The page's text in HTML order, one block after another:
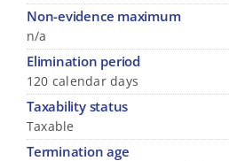
Non-evidence maximum
n/a
Elimination period
120 calendar days
Taxability status
Taxable
Termination age